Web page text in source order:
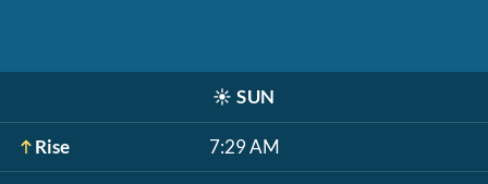
☀️ SUN
Rise 7:29 AM